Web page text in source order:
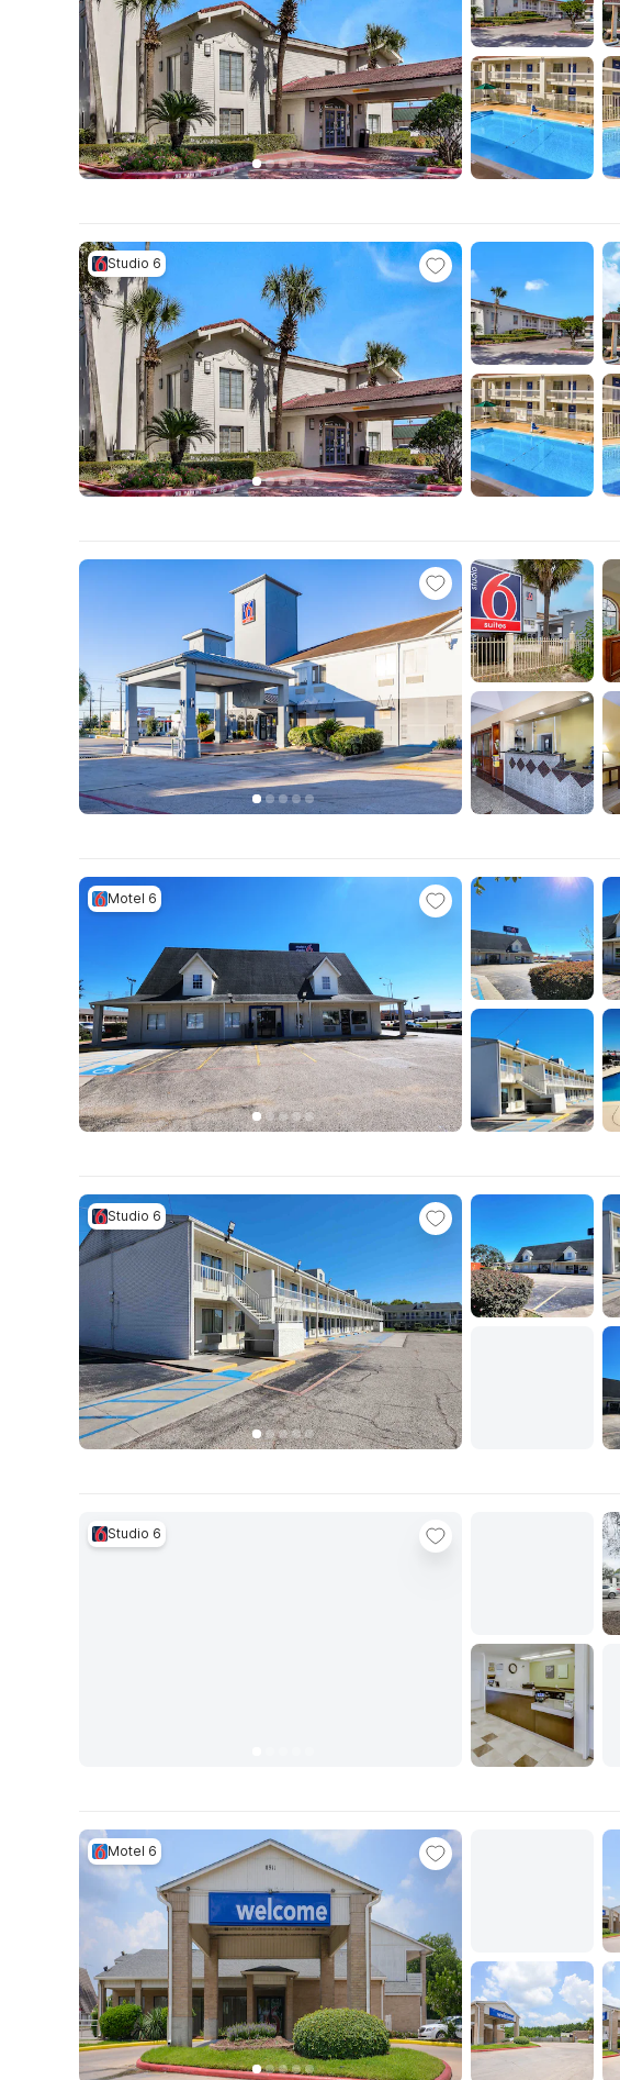
Studio 6
Motel 6
Studio 6
Studio 6
Motel 6